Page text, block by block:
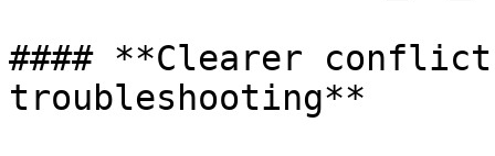
#### **Clearer
troubleshooting**